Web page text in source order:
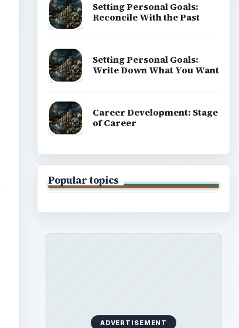
Setting Personal Goals:
Reconcile With the Past
Setting Personal Goals:
Write Down What You Want
Career Development: Stage
of Career
Popular topics
ADVERTISEMENT